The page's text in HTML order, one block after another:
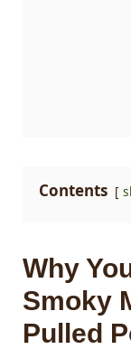
Contents
Why
Smoky
Pulled